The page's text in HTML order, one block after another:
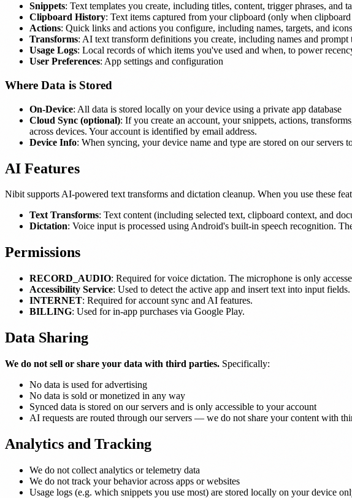
Snippets: Text templates you create, including titles, content, trigger phrases, and
Clipboard History: Text items captured from your clipboard (only when
Actions: Quick links and actions you configure, including names, targets, and icons
Transforms: AI text transform definitions you create, including names and prompt
Usage Logs: Local records of which items you've used and when, to power
User Preferences: App settings and configuration
Where Data is Stored
On-Device: All data is stored locally on your device using a private app database
Cloud Sync (optional): If you create an account, your snippets, actions,
across devices. Your account is identified by email address.
Device Info: When syncing, your device name and type are stored on our
AI Features
Nibit supports AI-powered text transforms and dictation cleanup. When you use these
Text Transforms: Text content (including selected text, clipboard context, and
Dictation: Voice input is processed using Android's built-in speech recognition.
Permissions
RECORD_AUDIO: Required for voice dictation. The microphone is only
Accessibility Service: Used to detect the active app and insert text into input
INTERNET: Required for account sync and AI features.
BILLING: Used for in-app purchases via Google Play.
Data Sharing
We do not sell or share your data with third parties. Specifically:
No data is used for advertising
No data is sold or monetized in any way
Synced data is stored on our servers and is only accessible to your account
AI requests are routed through our servers — we do not share your content with
Analytics and Tracking
We do not collect analytics or telemetry data
We do not track your behavior across apps or websites
Usage logs (e.g. which snippets you use most) are stored locally on your device